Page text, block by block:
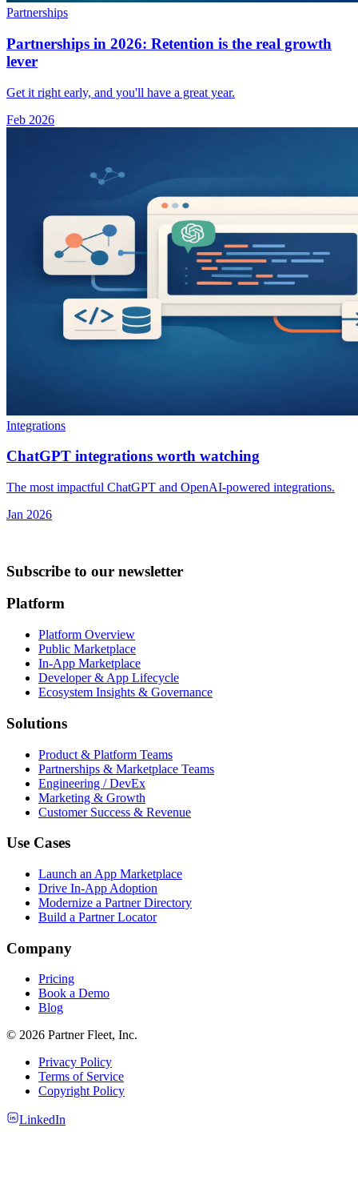
Partnerships
Partnerships in 2026: Retention is the real growth
lever
Get it right early, and you'll have a great year.
Feb 2026
Integrations
ChatGPT integrations worth watching
The most impactful ChatGPT and OpenAI-powered integrations.
Jan 2026
Subscribe to our newsletter
Platform
Platform Overview
Public Marketplace
In-App Marketplace
Developer & App Lifecycle
Ecosystem Insights & Governance
Solutions
Product & Platform Teams
Partnerships & Marketplace Teams
Engineering / DevEx
Marketing & Growth
Customer Success & Revenue
Use Cases
Launch an App Marketplace
Drive In-App Adoption
Modernize a Partner Directory
Build a Partner Locator
Company
Pricing
Book a Demo
Blog
© 2026 Partner Fleet, Inc.
Privacy Policy
Terms of Service
Copyright Policy
LinkedIn